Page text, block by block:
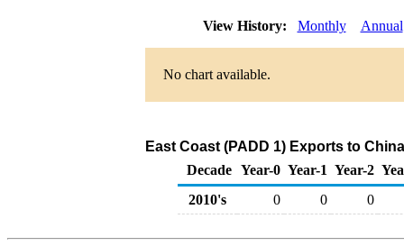
View History: Monthly Annual
No chart available.
East Coast (PADD 1) Exports to
Decade Year-0 Year-1 Year-2
2010's
0 0 0